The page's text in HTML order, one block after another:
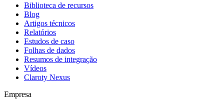
Biblioteca de recursos
Blog
Artigos técnicos
Relatórios
Estudos de caso
Folhas de dados
Resumos de integração
Vídeos
Claroty Nexus
Empresa